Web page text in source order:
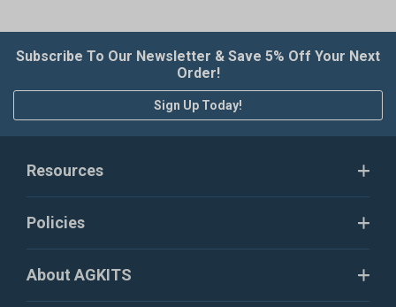
Subscribe To Our Newsletter & Save 5% Off Your Next
Order!
Sign Up Today!
Resources
Policies
About AGKITS